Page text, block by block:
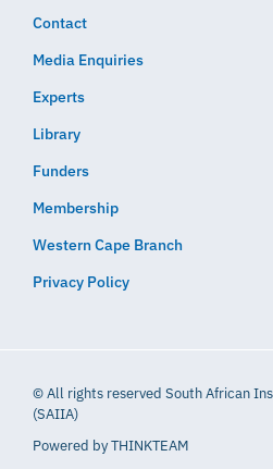
Contact
Media Enquiries
Experts
Library
Funders
Membership
Western Cape Branch
Privacy Policy
© All rights reserved South African
(SAIIA)
Powered byTHINKTEAM​​